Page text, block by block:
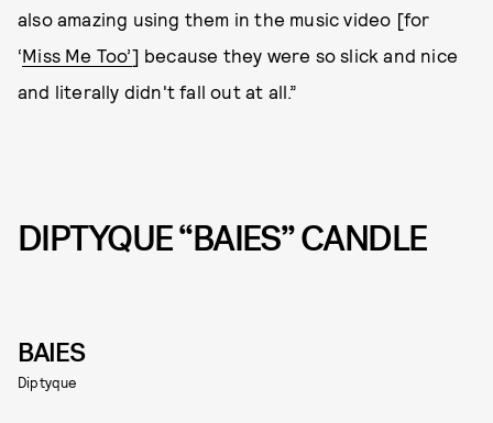
also amazing using them in the music video [for
‘Miss Me Too’] because they were so slick and nice
and literally didn't fall out at all.”
DIPTYQUE “BAIES” CANDLE
BAIES
Diptyque